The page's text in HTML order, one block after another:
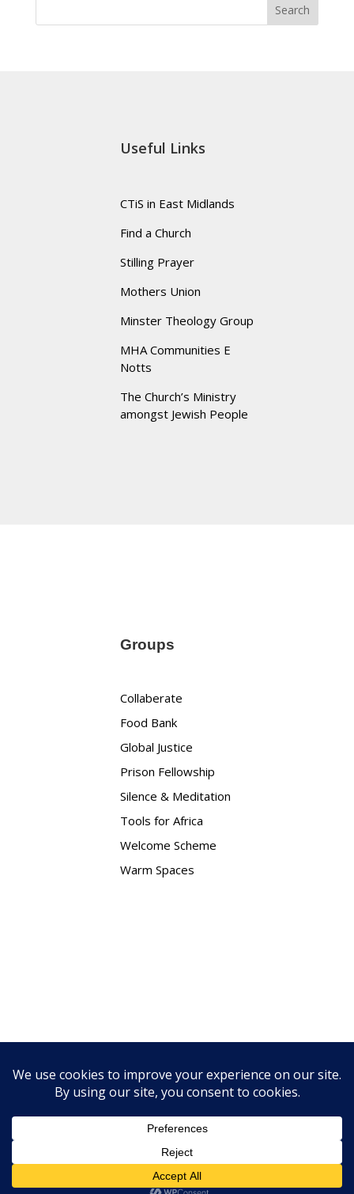
Search
Useful Links
CTiS in East Midlands
Find a Church
Stilling Prayer
Mothers Union
Minster Theology Group
MHA Communities E
Notts
The Church’s Ministry
amongst Jewish People
Groups
Collaberate
Food Bank
Global Justice
Prison Fellowship
Silence & Meditation
Tools for Africa
Welcome Scheme
Warm Spaces